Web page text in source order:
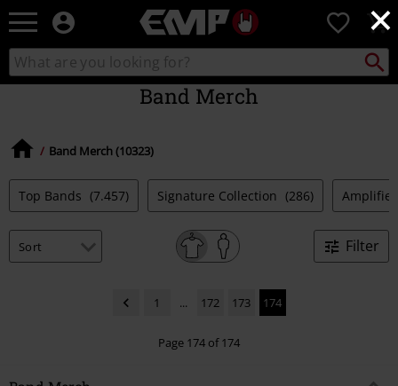
×
EMP
Music,
Movie,
TV
&
-
Alternative
Clothing
0
Search
catalogue
Search
Band Merch
Band Merch (10323)
Top Bands (7.457) Signature Collection (286)
Filter
1 ... 172 173 174
Page 174 of 174